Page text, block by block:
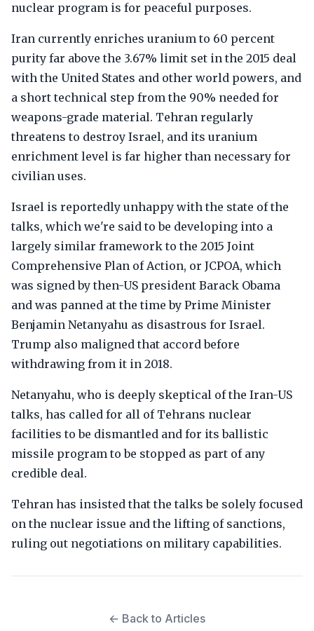
nuclear program is for peaceful purposes.
Iran currently enriches uranium to 60 percent
purity far above the 3.67% limit set in the 2015 deal
with the United States and other world powers, and
a short technical step from the 90% needed for
weapons-grade material. Tehran regularly
threatens to destroy Israel, and its uranium
enrichment level is far higher than necessary for
civilian uses.
Israel is reportedly unhappy with the state of the
talks, which we're said to be developing into a
largely similar framework to the 2015 Joint
Comprehensive Plan of Action, or JCPOA, which
was signed by then-US president Barack Obama
and was panned at the time by Prime Minister
Benjamin Netanyahu as disastrous for Israel.
Trump also maligned that accord before
withdrawing from it in 2018.
Netanyahu, who is deeply skeptical of the Iran-US
talks, has called for all of Tehrans nuclear
facilities to be dismantled and for its ballistic
missile program to be stopped as part of any
credible deal.
Tehran has insisted that the talks be solely focused
on the nuclear issue and the lifting of sanctions,
ruling out negotiations on military capabilities.
← Back to Articles